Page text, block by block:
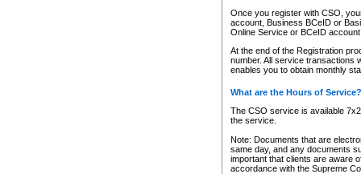
Once you register with CSO,
account, Business BCeID or
Online Service or BCeID
At the end of the Registration
number. All service transactions
enables you to obtain monthly
What are the Hours of Service?
The CSO service is available
the service.
Note: Documents that are
same day, and any documents
important that clients are aware
accordance with the Supreme